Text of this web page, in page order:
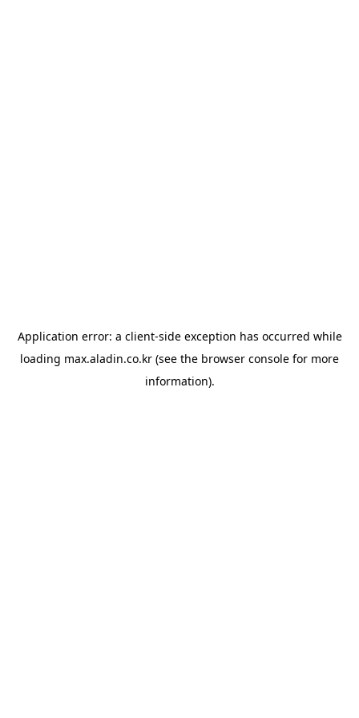
Application error: a client-side exception has occurred while
loading max.aladin.co.kr (see the browser console for more
information).